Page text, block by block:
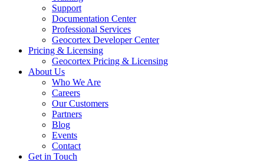
Support
Documentation Center
Professional Services
Geocortex Developer Center
Pricing & Licensing
Geocortex Pricing & Licensing
About Us
Who We Are
Careers
Our Customers
Partners
Blog
Events
Contact
Get in Touch